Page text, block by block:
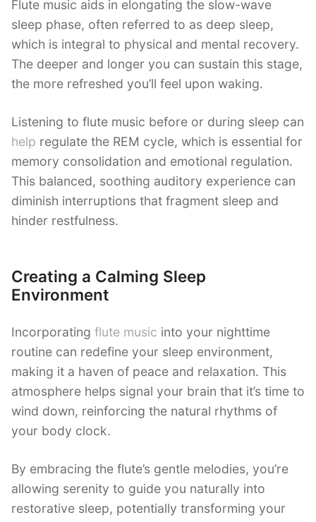
Flute music aids in elongating the slow-wave
sleep phase, often referred to as deep sleep,
which is integral to physical and mental recovery.
The deeper and longer you can sustain this stage,
the more refreshed you’ll feel upon waking.
Listening to flute music before or during sleep can
help regulate the REM cycle, which is essential for
memory consolidation and emotional regulation.
This balanced, soothing auditory experience can
diminish interruptions that fragment sleep and
hinder restfulness.
Creating a Calming Sleep
Environment
Incorporating flute music into your nighttime
routine can redefine your sleep environment,
making it a haven of peace and relaxation. This
atmosphere helps signal your brain that it’s time to
wind down, reinforcing the natural rhythms of
your body clock.
By embracing the flute’s gentle melodies, you’re
allowing serenity to guide you naturally into
restorative sleep, potentially transforming your